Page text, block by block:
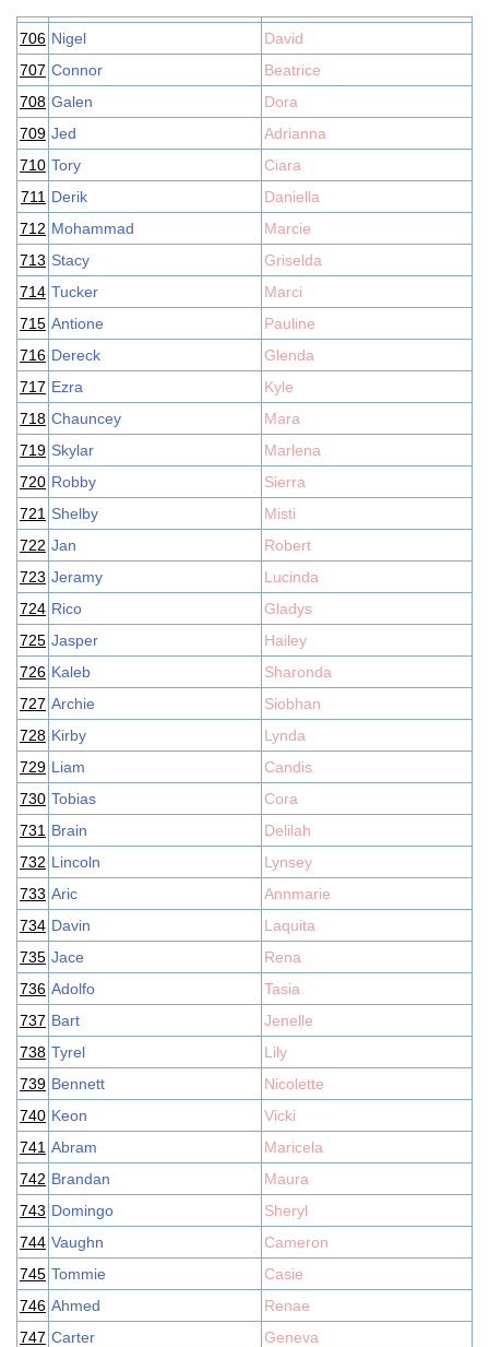
706 Nigel
David
707 Connor
Beatrice
708 Galen
Dora
709 Jed
Adrianna
710 Tory
Ciara
711 Derik
Daniella
712 Mohammad
Marcie
713 Stacy
Griselda
714 Tucker
Marci
715 Antione
Pauline
716 Dereck
Glenda
717 Ezra
Kyle
718 Chauncey
Mara
719 Skylar
Marlena
720 Robby
Sierra
721 Shelby
Misti
722 Jan
Robert
723 Jeramy
Lucinda
724 Rico
Gladys
725 Jasper
Hailey
726 Kaleb
Sharonda
727 Archie
Siobhan
728 Kirby
Lynda
729 Liam
Candis
730 Tobias
Cora
731 Brain
Delilah
732 Lincoln
Lynsey
733 Aric
Annmarie
734 Davin
Laquita
735 Jace
Rena
736 Adolfo
Tasia
737 Bart
Jenelle
738 Tyrel
Lily
739 Bennett
Nicolette
740 Keon
Vicki
741 Abram
Maricela
742 Brandan
Maura
743 Domingo
Sheryl
744 Vaughn
Cameron
745 Tommie
Casie
746 Ahmed
Renae
747 Carter
Geneva